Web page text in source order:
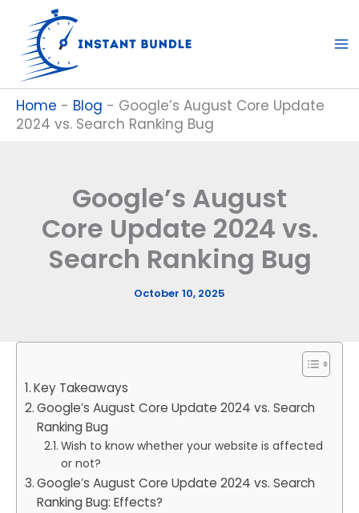
content
Home - Blog - Google’s August Core Update
2024 vs. Search Ranking Bug
Google’s August
Core Update 2024 vs.
Search Ranking Bug
October 10, 2025
Key Takeaways
Google’s August Core Update 2024 vs. Search
Ranking Bug
Wish to know whether your website is affected
or not?
Google’s August Core Update 2024 vs. Search
Ranking Bug: Effects?